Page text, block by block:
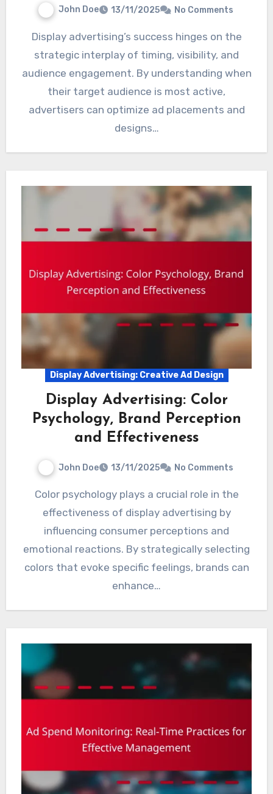
John Doe 13/11/2025 No Comments
Display advertising’s success hinges on the
strategic interplay of timing, visibility, and
audience engagement. By understanding when
their target audience is most active,
advertisers can optimize ad placements and
designs…
Display Advertising: Creative Ad Design
Display Advertising: Color
Psychology, Brand Perception
and Effectiveness
John Doe 13/11/2025 No Comments
Color psychology plays a crucial role in the
effectiveness of display advertising by
influencing consumer perceptions and
emotional reactions. By strategically selecting
colors that evoke specific feelings, brands can
enhance…